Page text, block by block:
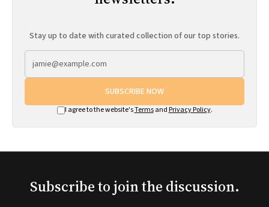
Stay up to date with curated collection of our top stories.
SUBSCRIBE NOW
I agree to the website'sTermsand Privacy Policy.
Subscribe to join the discussion.